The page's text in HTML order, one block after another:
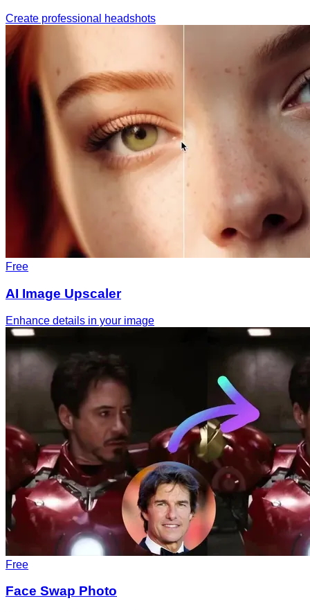
Create professional headshots
Free
AI Image Upscaler
Enhance details in your image
Free
Face Swap Photo